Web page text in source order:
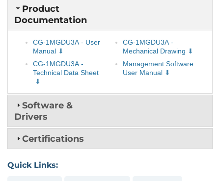
Product
Documentation
CG-1MGDU3A - User
Manual
CG-1MGDU3A -
Technical Data Sheet
CG-1MGDU3A -
Mechanical Drawing
Management Software
User Manual
Software &
Drivers
Certifications
Quick Links: